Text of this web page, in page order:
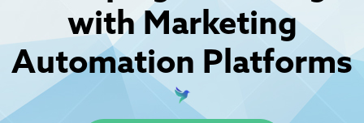
with Marketing
Automation Platforms